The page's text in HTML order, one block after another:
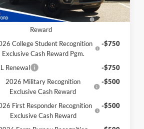
2026 Hispanic Chamber of
Commerce Exclusive Cash
Reward
-$1,000
College Student Recognition
Exclusive Cash Reward Pgm.
-$750
Renewal
-$750
2026 Military Recognition
Exclusive Cash Reward
-$500
First Responder Recognition
Exclusive Cash Reward
-$500